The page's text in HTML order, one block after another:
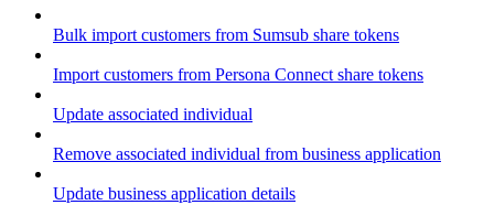
Bulk import customers from Sumsub share tokens
Import customers from Persona Connect share tokens
Update associated individual
Remove associated individual from business application
Update business application details